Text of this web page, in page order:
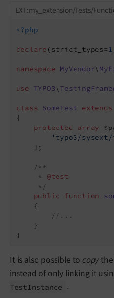
EXT:my_extension/Tests/
<?php
declare (strict_types=1
namespace MyVendor\
use TYPO3\
class SomeTest extends
{
protected
array
'typo3/sysext/
    ];
/**
     *
@test
     */
public
function
{
//...
    }
It is also possible to copy
instead of only linking it
TestInstance .